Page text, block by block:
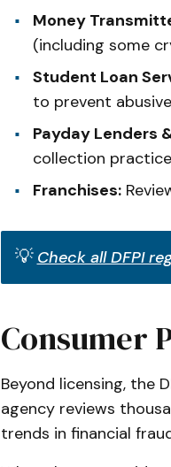
Money
(including some
Student Loan
to prevent
Payday Lenders
collection
Franchises:
💡 Check all DFPI
Consumer
Beyond licensing, the
agency reviews
trends in financial